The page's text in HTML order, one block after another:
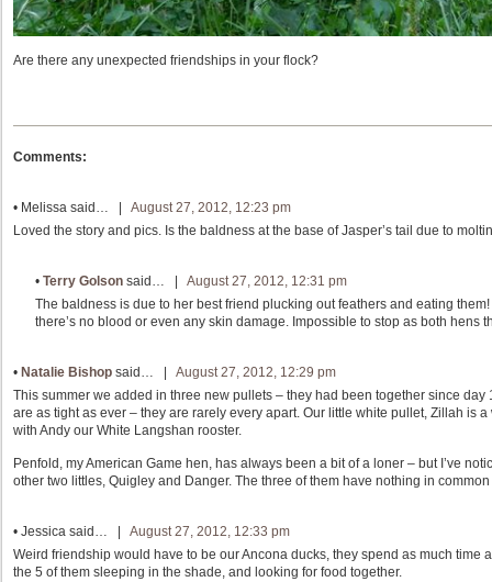
Are there any unexpected friendships in your flock?
Comments:
• Melissa said… | August 27, 2012, 12:23 pm
Loved the story and pics. Is the baldness at the base of Jasper’s tail due to
• Terry Golson said… | August 27, 2012, 12:31 pm
The baldness is due to her best friend plucking out feathers and eating
there’s no blood or even any skin damage. Impossible to stop as both hens
• Natalie Bishop said… | August 27, 2012, 12:29 pm
This summer we added in three new pullets – they had been together since day
are as tight as ever – they are rarely every apart. Our little white pullet, Zillah is
with Andy our White Langshan rooster.
Penfold, my American Game hen, has always been a bit of a loner – but I’ve
other two littles, Quigley and Danger. The three of them have nothing in
• Jessica said… | August 27, 2012, 12:33 pm
Weird friendship would have to be our Ancona ducks, they spend as much time
the 5 of them sleeping in the shade, and looking for food together.